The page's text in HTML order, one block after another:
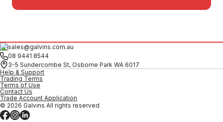
sales@galvins.com.au
08 9441 8544
3-5 Sundercombe St, Osborne Park WA 6017
Help & Support
Trading Terms
Terms of Use
Contact Us
Trade Account Application
© 2026 Galvins All rights reserved